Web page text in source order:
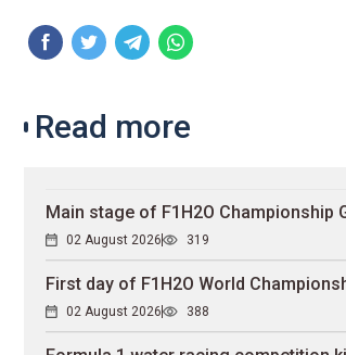
Read more
Main stage of F1H2O Championship
02 August 2026 319
First day of F1H2O World
02 August 2026 388